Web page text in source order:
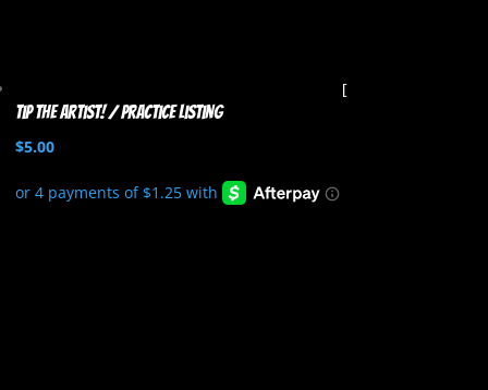
Tip the artist! / Practice listing
$5.00